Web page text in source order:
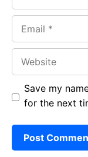
Save my
for the next